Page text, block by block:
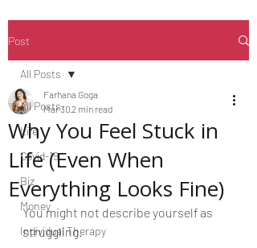
Post
All Posts
Life
Covid-19
Biz
Money
Individual Therapy
All Posts
Why You Feel Stuck in
Life (Even When
Everything Looks Fine)
Farhana Goga
Mar 302 min read
You might not describe yourself as
struggling.